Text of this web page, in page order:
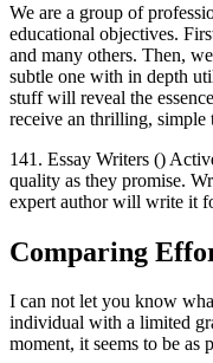
We are a group of
educational objectives.
and many others. Then,
subtle one with in depth
stuff will reveal the
receive an thrilling, simple
141. Essay Writers ()
quality as they promise.
expert author will write it
Comparing
I can not let you know
individual with a limited
moment, it seems to be as